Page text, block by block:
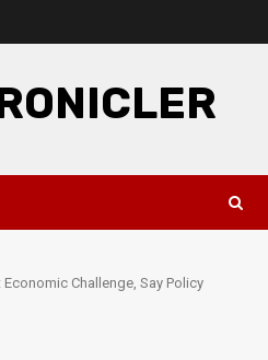
Challenge, Say Policy